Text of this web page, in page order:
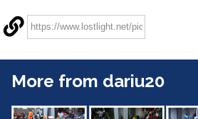
More from dariu20